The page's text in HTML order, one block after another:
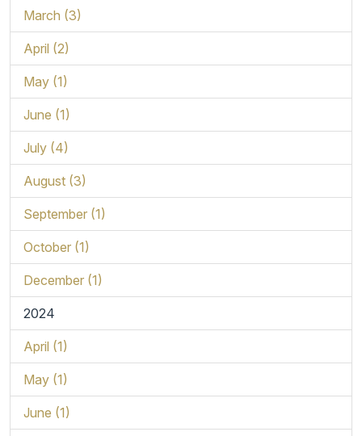
March (3)
April (2)
May (1)
June (1)
July (4)
August (3)
September (1)
October (1)
December (1)
2024
April (1)
May (1)
June (1)